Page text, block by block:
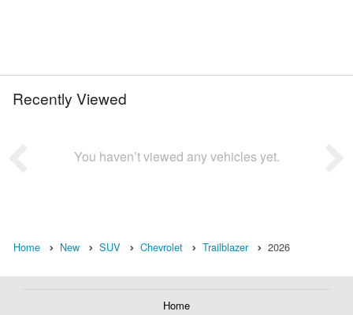
Recently Viewed
You haven’t viewed any vehicles yet.
Home New SUV Chevrolet Trailblazer 2026
Home